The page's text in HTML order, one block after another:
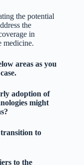
the potential
the
in
medicine.
areas as you
adoption of
might
to
to the